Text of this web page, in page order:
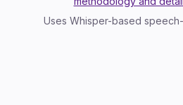
Uses Whisper-based